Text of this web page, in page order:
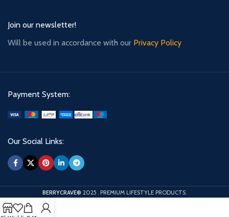
Join our newsletter!
Will be used in accordance with our Privacy Policy
Payment System:
Our Social Links:
BERRYCRAVE® 2025 . PREMIUM LIFESTYLE PRODUCTS.